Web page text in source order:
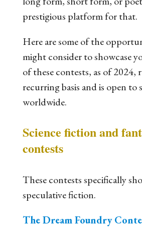
prestigious platform for that.
Here are some of the
might consider to showcase
of these contests, as of 2024,
recurring basis and is open to
worldwide.
Science fiction and
contests
These contests specifically
speculative fiction.
The Dream Foundry